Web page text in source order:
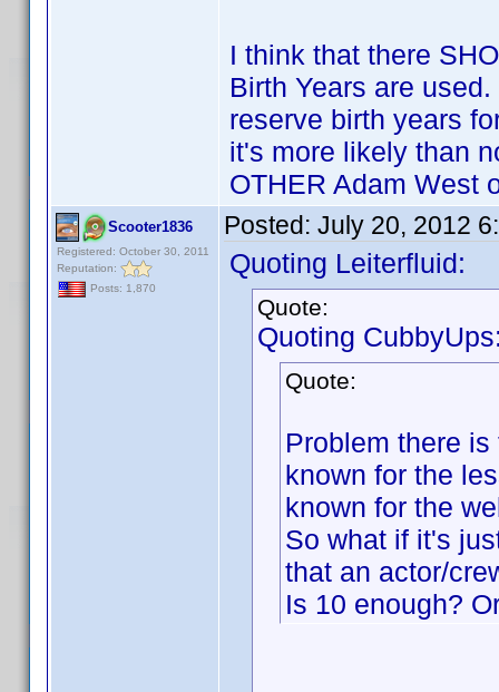
I think that there
Birth Years are
reserve birth years
it's more likely than
OTHER Adam West
Scooter1836
Registered: October 30, 2011
Reputation:
Posts: 1,870
Posted: July 20, 2012
Quoting Leiterfluid:
Quote:
Quoting
Quote:
Problem there
known for the
known for the
So what if it's
that an actor/
Is 10 enough?